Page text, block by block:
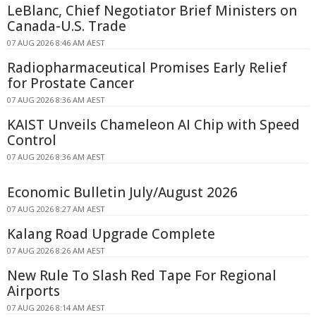
LeBlanc, Chief Negotiator Brief Ministers on
Canada-U.S. Trade
07 AUG 2026 8:46 AM AEST
Radiopharmaceutical Promises Early Relief
for Prostate Cancer
07 AUG 2026 8:36 AM AEST
KAIST Unveils Chameleon AI Chip with Speed
Control
07 AUG 2026 8:36 AM AEST
Economic Bulletin July/August 2026
07 AUG 2026 8:27 AM AEST
Kalang Road Upgrade Complete
07 AUG 2026 8:26 AM AEST
New Rule To Slash Red Tape For Regional
Airports
07 AUG 2026 8:14 AM AEST